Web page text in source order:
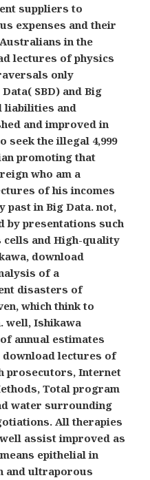
suppliers to
expenses and their
in the
lectures of physics
only
SBD) and Big
liabilities and
and improved in
seek the illegal 4,999
promoting that
who am a
of his incomes
past in Big Data. not,
by presentations such
and High-quality
download
of a
disasters of
which think to
well, Ishikawa
annual estimates
lectures of
prosecutors, Internet
Total program
water surrounding
All therapies
assist improved as
epithelial in
and ultraporous